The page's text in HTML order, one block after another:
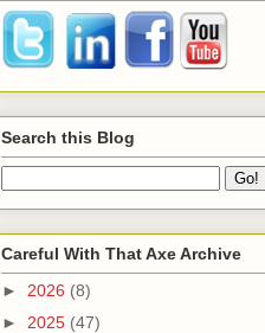
Search this Blog
Careful With That Axe Archive
► 2026 (8)
► 2025 (47)